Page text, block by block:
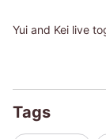
Yui and Kei live
Tags